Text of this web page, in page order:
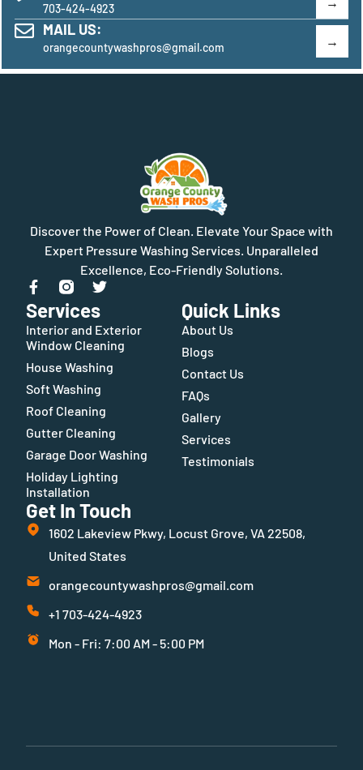
703-424-4923
MAIL US:
orangecountywashpros@gmail.com
Discover the Power of Clean. Elevate Your Space with
Expert Pressure Washing Services. Unparalleled
Excellence, Eco-Friendly Solutions.
Services
Interior and Exterior
Window Cleaning
House Washing
Soft Washing
Roof Cleaning
Gutter Cleaning
Garage Door Washing
Holiday Lighting
Installation
Quick Links
About Us
Blogs
Contact Us
FAQs
Gallery
Services
Testimonials
Get In Touch
1602 Lakeview Pkwy, Locust Grove, VA 22508,
United States
orangecountywashpros@gmail.com
+1 703-424-4923
Mon - Fri: 7:00 AM - 5:00 PM